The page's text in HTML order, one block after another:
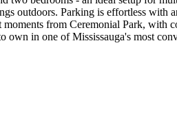
outdoors. Parking is effortless with
from Ceremonial Park, with
in one of Mississauga's most